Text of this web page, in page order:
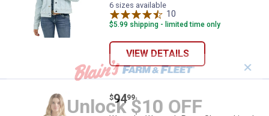
6 sizes available
10
$5.99 shipping - limited time only
VIEW DETAILS
Wrangler Women's Retro
Price:
$94
. 99
✕
Unlock $10 OFF